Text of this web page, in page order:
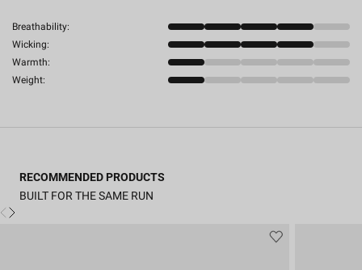
Breathability:
Wicking:
Warmth:
Weight:
RECOMMENDED PRODUCTS
BUILT FOR THE SAME RUN